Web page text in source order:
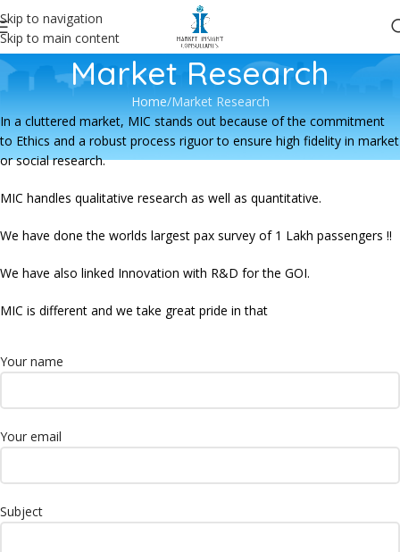
Skip to navigation
Skip to main content
Market Research
Home Market Research
In a cluttered market, MIC stands out because of the commitment
to Ethics and a robust process riguor to ensure high fidelity in market
or social research.
MIC handles qualitative research as well as quantitative.
We have done the worlds largest pax survey of 1 Lakh passengers !!
We have also linked Innovation with R&D for the GOI.
MIC is different and we take great pride in that
Your name
Your email
Subject